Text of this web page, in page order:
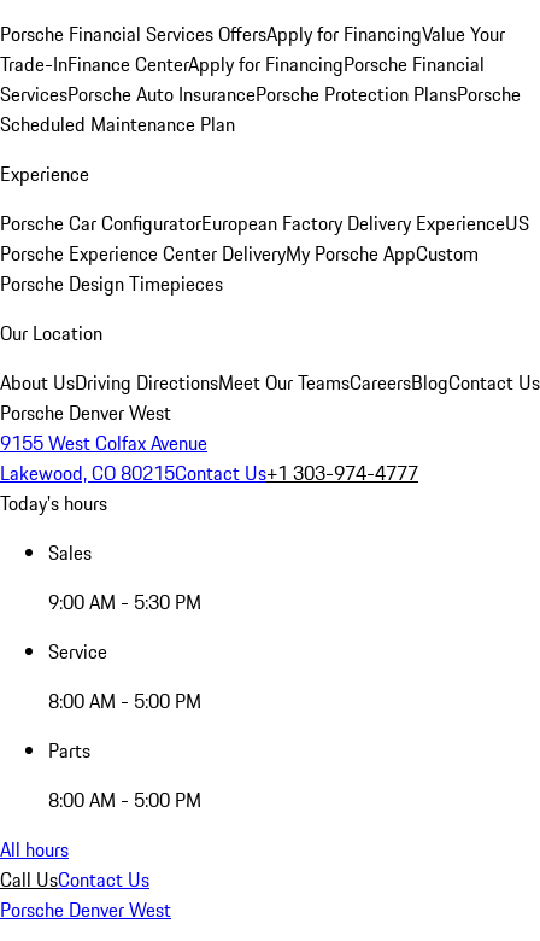
Porsche Financial Services OffersApply for FinancingValue Your
Trade-InFinance CenterApply for FinancingPorsche Financial
ServicesPorsche Auto InsurancePorsche Protection PlansPorsche
Scheduled Maintenance Plan
Experience
Porsche Car ConfiguratorEuropean Factory Delivery ExperienceUS
Porsche Experience Center DeliveryMy Porsche AppCustom
Porsche Design Timepieces
Our Location
About UsDriving DirectionsMeet Our TeamsCareersBlogContact Us
Porsche Denver West
9155 West Colfax Avenue
Lakewood, CO 80215Contact Us+1 303-974-4777
Today's hours
Sales
9:00 AM - 5:30 PM
Service
8:00 AM - 5:00 PM
Parts
8:00 AM - 5:00 PM
All hours
Call UsContact Us
Porsche Denver West